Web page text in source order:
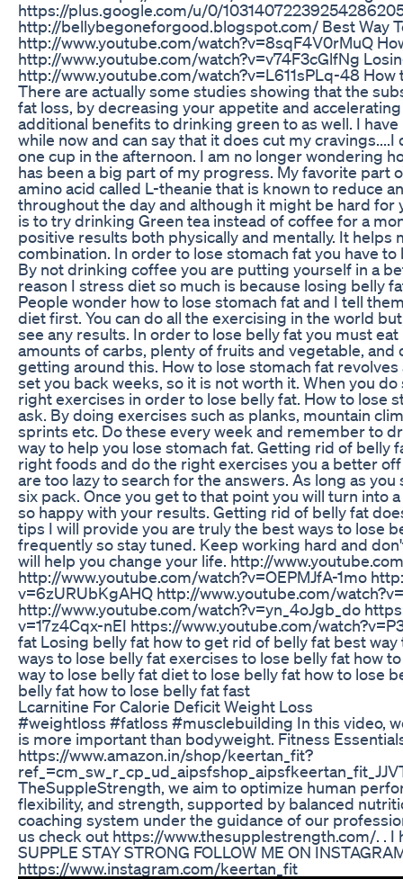
https://plus.google.com/u/0/
http://bellybegoneforgood.blogspot.com/ Best Way
http://www.youtube.com/watch?v=8sqF4V0rMuQ
http://www.youtube.com/watch?v=v74F3cGlfNg
http://www.youtube.com/watch?v=L611sPLq-48
There are actually some studies showing that the
fat loss, by decreasing your appetite and
additional benefits to drinking green to as well. I
while now and can say that it does cut my
one cup in the afternoon. I am no longer wondering
has been a big part of my progress. My favorite part
amino acid called L-theanie that is known to reduce
throughout the day and although it might be hard
is to try drinking Green tea instead of coffee for a
positive results both physically and mentally. It helps
combination. In order to lose stomach fat you have
By not drinking coffee you are putting yourself in a
reason I stress diet so much is because losing belly
People wonder how to lose stomach fat and I tell
diet first. You can do all the exercising in the world
see any results. In order to lose belly fat you must
amounts of carbs, plenty of fruits and vegetable, and
getting around this. How to lose stomach fat
set you back weeks, so it is not worth it. When you
right exercises in order to lose belly fat. How to lose
ask. By doing exercises such as planks, mountain
sprints etc. Do these every week and remember to
way to help you lose stomach fat. Getting rid of belly
right foods and do the right exercises you a better
are too lazy to search for the answers. As long as
six pack. Once you get to that point you will turn into
so happy with your results. Getting rid of belly fat
tips I will provide you are truly the best ways to lose
frequently so stay tuned. Keep working hard and
will help you change your life. http://
http://www.youtube.com/watch?v=OEPMJfA-1mo
v=6zURUbKgAHQ http://www.youtube.com/
http://www.youtube.com/watch?v=yn_4oJgb_do
v=17z4Cqx-nEI https://www.youtube.com/
fat Losing belly fat how to get rid of belly fat best
ways to lose belly fat exercises to lose belly fat how
way to lose belly fat diet to lose belly fat how to lose
belly fat how to lose belly fat fast
Lcarnitine For Calorie Deficit Weight Loss
#weightloss #fatloss #musclebuilding In this video,
is more important than bodyweight. Fitness
https://www.amazon.in/shop/keertan_fit?
TheSuppleStrength, we aim to optimize human
flexibility, and strength, supported by balanced
coaching system under the guidance of our
us check out https://www.thesupplestrength.com/​ . . I
SUPPLE STAY STRONG FOLLOW ME ON
https://www.instagram.com/keertan_fit​